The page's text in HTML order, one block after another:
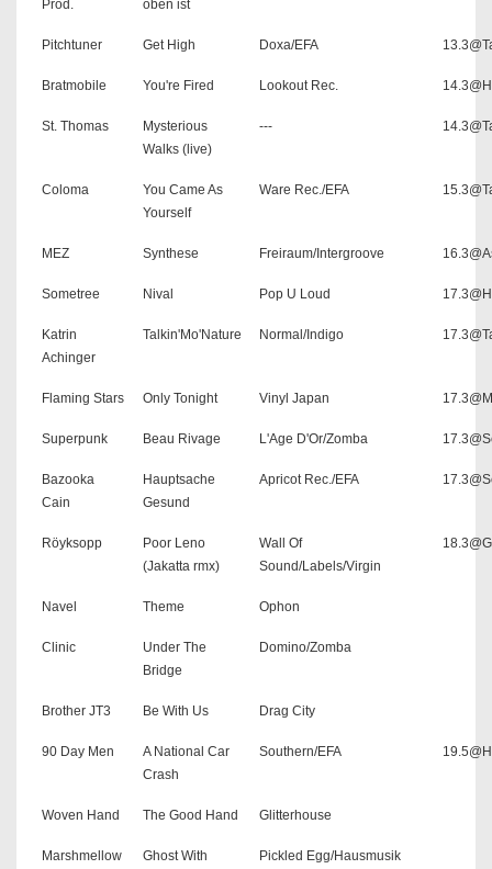
Prod.
oben ist
Pitchtuner Get High Doxa/EFA
Bratmobile You're Fired Lookout Rec.
St. Thomas
Mysterious
Walks (live)
---
Coloma
You Came As
Yourself
Ware Rec./EFA
MEZ Synthese Freiraum/Intergroove
Sometree Nival Pop U Loud
Katrin
Achinger
Talkin'Mo'Nature Normal/Indigo
Flaming Stars Only Tonight Vinyl Japan
Superpunk Beau Rivage L'Age D'Or/Zomba
Bazooka
Cain
Hauptsache
Gesund
Apricot Rec./EFA
Röyksopp
Poor Leno
(Jakatta rmx)
Wall Of
Sound/Labels/Virgin
Navel Theme Ophon
Clinic
Under The
Bridge
Domino/Zomba
Brother JT3 Be With Us Drag City
90 Day Men
A National Car
Crash
Southern/EFA
Woven Hand The Good Hand Glitterhouse
Marshmellow
Ghost With
Pickled Egg/Hausmusik